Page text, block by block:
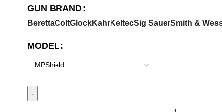
GUN BRAND
BerettaColtGlockKahrKeltecSig SauerSmith &
MODEL